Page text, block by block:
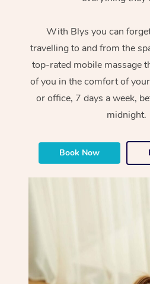
With Blys you can
travelling to and from the
top-rated mobile massage
of you in the comfort of
or office, 7 days a week,
midnight.
Book Now